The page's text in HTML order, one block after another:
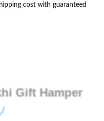
cost with guaranteed
Gift Hamper